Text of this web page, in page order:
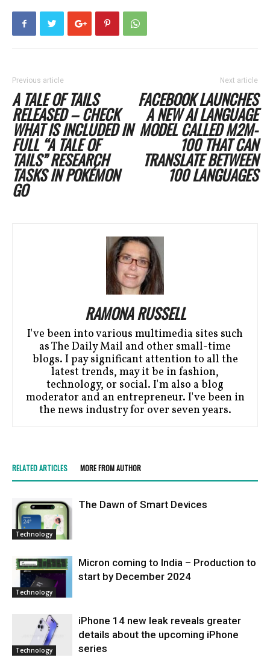
Previous article
A TALE OF TAILS
RELEASED – CHECK
WHAT IS INCLUDED IN
FULL “A TALE OF
TAILS” RESEARCH
TASKS IN POKÉMON
GO
Next article
FACEBOOK LAUNCHES
A NEW AI LANGUAGE
MODEL CALLED M2M-
100 THAT CAN
TRANSLATE BETWEEN
100 LANGUAGES
RAMONA RUSSELL
I've been into various multimedia sites such
as The Daily Mail and other small-time
blogs. I pay significant attention to all the
latest trends, may it be in fashion,
technology, or social. I'm also a blog
moderator and an entrepreneur. I've been in
the news industry for over seven years.
RELATED ARTICLES MORE FROM AUTHOR
Technology
Thе Dawn of Smart Dеvicеs
Technology
Micron coming to India – Production to
start by December 2024
Technology
iPhone 14 new leak reveals greater
details about the upcoming iPhone
series